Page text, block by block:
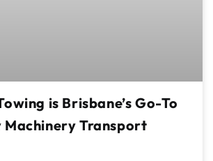
is Brisbane’s Go-To
Transport